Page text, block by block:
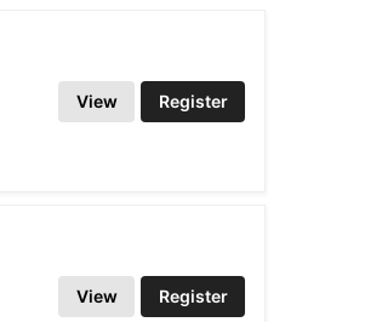
View Register
View Register